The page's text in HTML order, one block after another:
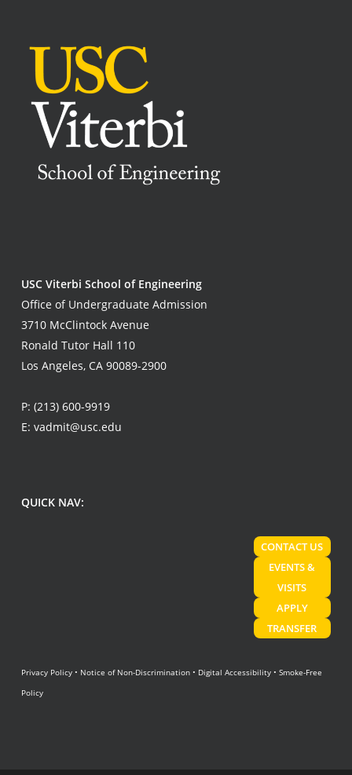
USC Viterbi School of Engineering
Office of Undergraduate Admission
3710 McClintock Avenue
Ronald Tutor Hall 110
Los Angeles, CA 90089-2900
P: (213) 600-9919
E: vadmit@usc.edu
QUICK NAV:
CONTACT US
EVENTS &
VISITS
APPLY
TRANSFER
Privacy Policy• Notice of Non-Discrimination• Digital Accessibility• Smoke-Free
Policy